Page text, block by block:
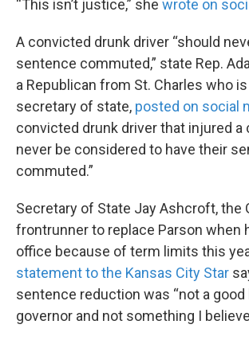
“This isn’t justice,” she wrote on
A convicted drunk driver “should
sentence commuted,” state Rep.
a Republican from St. Charles who
secretary of state, posted on social
convicted drunk driver that injured a
never be considered to have their
commuted.”
Secretary of State Jay Ashcroft, the
frontrunner to replace Parson when
office because of term limits this
statement to the Kansas City Star
sentence reduction was “not a
governor and not something I